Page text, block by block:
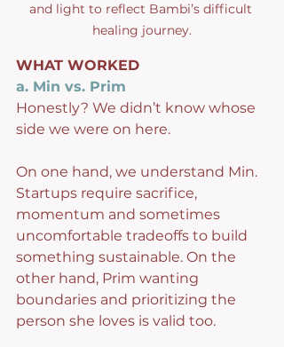
and light to reflect Bambi’s difficult
healing journey.
WHAT WORKED
a. Min vs. Prim
Honestly? We didn’t know whose
side we were on here.
On one hand, we understand Min.
Startups require sacrifice,
momentum and sometimes
uncomfortable tradeoffs to build
something sustainable. On the
other hand, Prim wanting
boundaries and prioritizing the
person she loves is valid too.